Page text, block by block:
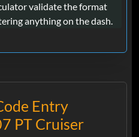
validate the format
anything on the dash.
Entry
PT Cruiser